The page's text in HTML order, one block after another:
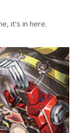
it’s in here.